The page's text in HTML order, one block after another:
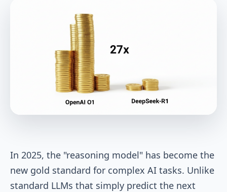
In 2025, the "reasoning model" has become the
new gold standard for complex AI tasks. Unlike
standard LLMs that simply predict the next